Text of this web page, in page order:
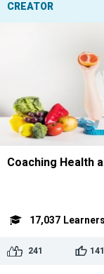
CREATOR
Coaching Health
17,037
241 141